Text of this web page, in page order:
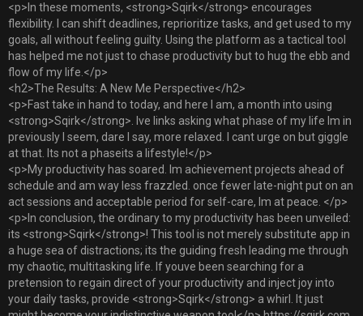
<p>In these moments, <strong>Sqirk</strong> encourages
flexibility. I can shift deadlines, reprioritize tasks, and get used to my
goals, all without feeling guilty. Using the platform as a tactical tool
has helped me not just to chase productivity but to hug the ebb and
flow of my life.</p>
<h2>The Results: A New Me Perspective</h2>
<p>Fast take in hand to today, and here I am, a month into using
<strong>Sqirk</strong>. Ive links asking what phase of my life Im in
previously I seem, dare I say, more relaxed. I cant urge on but giggle
at that. Its not a phaseits a lifestyle!</p>
<p>My productivity has soared. Im achievement projects ahead of
schedule and am way less frazzled. once fewer late-night put on an
act sessions and acceptable period for self-care, Im at peace. </p>
<p>In conclusion, the ordinary to my productivity has been unveiled:
its <strong>Sqirk</strong>! This tool is not merely substitute app in
a huge sea of distractions; its the guiding fresh leading me through
my chaotic, multitasking life. If youve been searching for a
pretension to regain direct of your productivity and inject joy into
your daily tasks, provide <strong>Sqirk</strong> a whirl. It just